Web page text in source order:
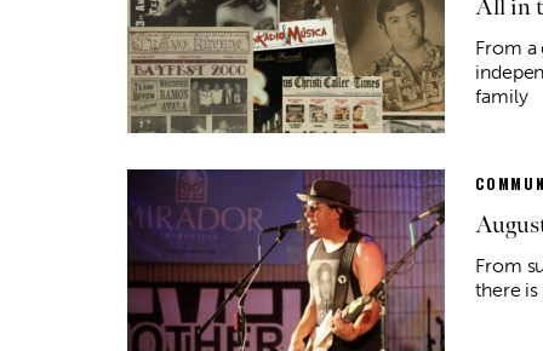
All in
From a
family
From
there
Thu, Aug 13 @7:00pm Sponsored
Lucy's Lounge
Lucy's Snackbar House